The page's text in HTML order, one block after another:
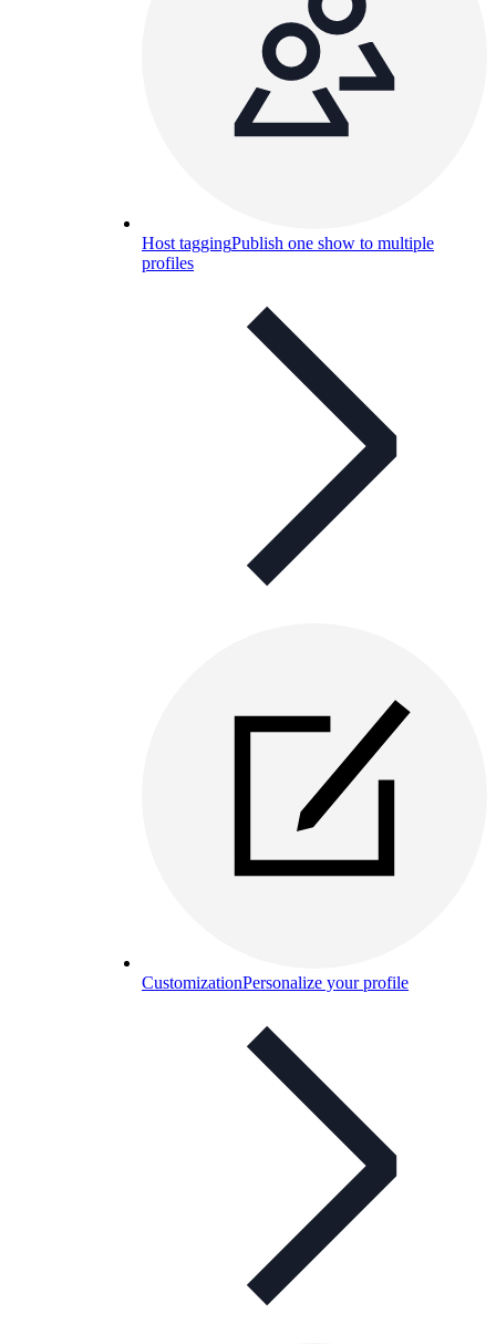
Host taggingPublish one show to multiple
profiles
CustomizationPersonalize your profile